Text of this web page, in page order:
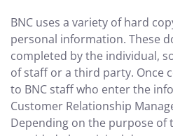
BNC uses a variety of hard
personal information. These
completed by the individual,
of staff or a third party. Once
to BNC staff who enter the
Customer Relationship
Depending on the purpose of